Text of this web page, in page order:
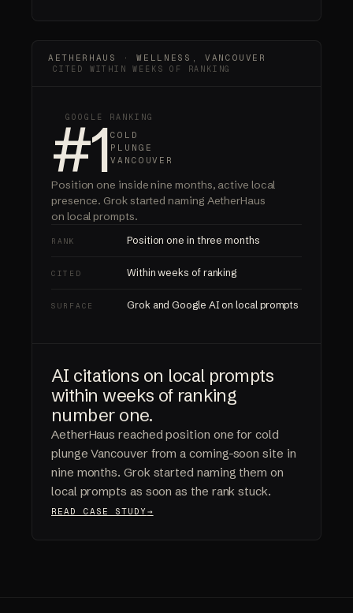
AETHERHAUS · WELLNESS, VANCOUVER
CITED WITHIN WEEKS OF RANKING
GOOGLE RANKING
#1 COLD
PLUNGE
VANCOUVER
Position one inside nine months, active local
presence. Grok started naming AetherHaus
on local prompts.
RANK Position one in three months
CITED Within weeks of ranking
SURFACE Grok and Google AI on local prompts
AI citations on local prompts
within weeks of ranking
number one.
AetherHaus reached position one for cold
plunge Vancouver from a coming-soon site in
nine months. Grok started naming them on
local prompts as soon as the rank stuck.
READ CASE STUDY